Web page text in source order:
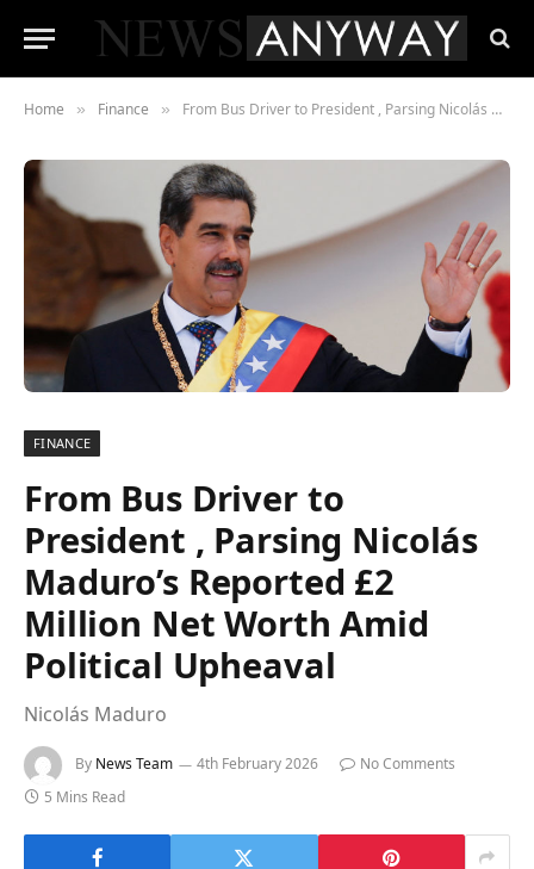
Home » Finance » From Bus Driver to President , Parsing Nicolás Maduro’s Reported £2 Million Net Worth Amid Political Upheaval
FINANCE
From Bus Driver to
President , Parsing Nicolás
Maduro’s Reported £2
Million Net Worth Amid
Political Upheaval
Nicolás Maduro
By News Team 4th February 2026
No Comments
5 Mins Read